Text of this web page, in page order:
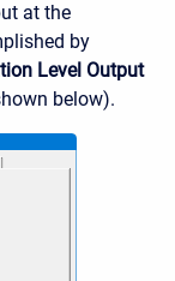
at the
by
Level Output
below).